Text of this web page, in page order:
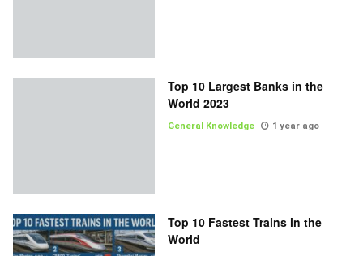
Top 10 Largest Banks in the
World 2023
General Knowledge 1 year ago
Top 10 Fastest Trains in the
World